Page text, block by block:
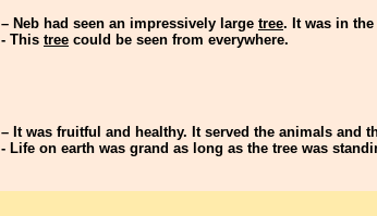
– Neb had seen an impressively large tree. It was in
- This tree could be seen from everywhere.
– It was fruitful and healthy. It served the animals and
- Life on earth was grand as long as the tree was